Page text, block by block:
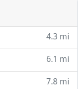
4.3 mi
6.1 mi
7.8 mi